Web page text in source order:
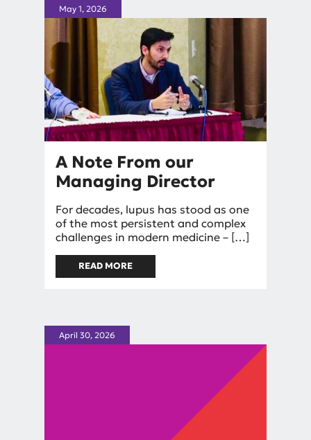
A Note From our
Managing Director
May 1, 2026
Bymniggel
For decades, lupus has stood as one
of the most persistent and complex
challenges in modern medicine – […]
READ MORE
MANAGING DIRECTOR
April 30, 2026